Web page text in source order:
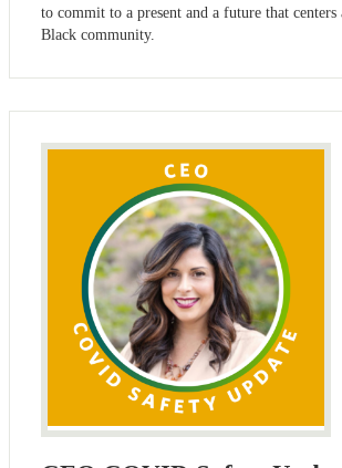
to commit to a present and a future that centers
Black community.